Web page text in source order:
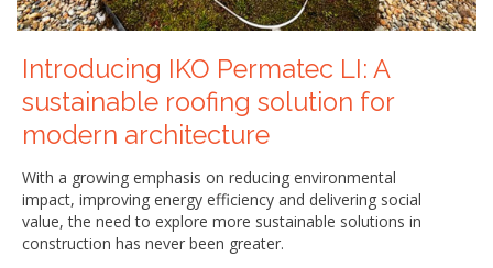
Introducing IKO Permatec LI: A
sustainable roofing solution for
modern architecture
With a growing emphasis on reducing environmental
impact, improving energy efficiency and delivering social
value, the need to explore more sustainable solutions in
construction has never been greater.